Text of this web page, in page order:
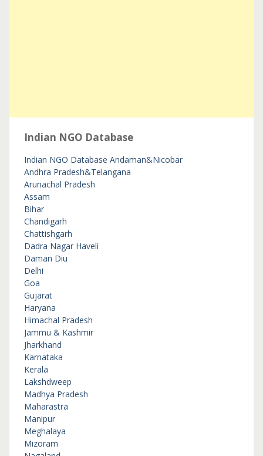
Indian NGO Database
Indian NGO Database Andaman&Nicobar
Andhra Pradesh&Telangana
Arunachal Pradesh
Assam
Bihar
Chandigarh
Chattishgarh
Dadra Nagar Haveli
Daman Diu
Delhi
Goa
Gujarat
Haryana
Himachal Pradesh
Jammu & Kashmir
Jharkhand
Karnataka
Kerala
Lakshdweep
Madhya Pradesh
Maharastra
Manipur
Meghalaya
Mizoram